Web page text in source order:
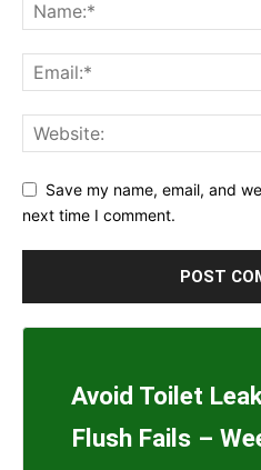
Save my name, email, and
next time I comment.
Avoid Toilet
Flush Fails –